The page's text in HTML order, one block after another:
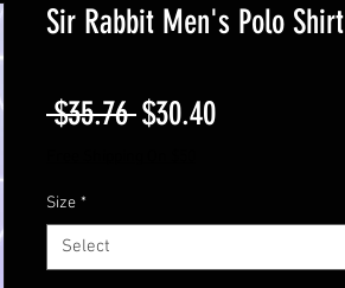
Sir Rabbit Men's Polo Shirt
$35.76 Regular
$30.40Sale
Size *
Select